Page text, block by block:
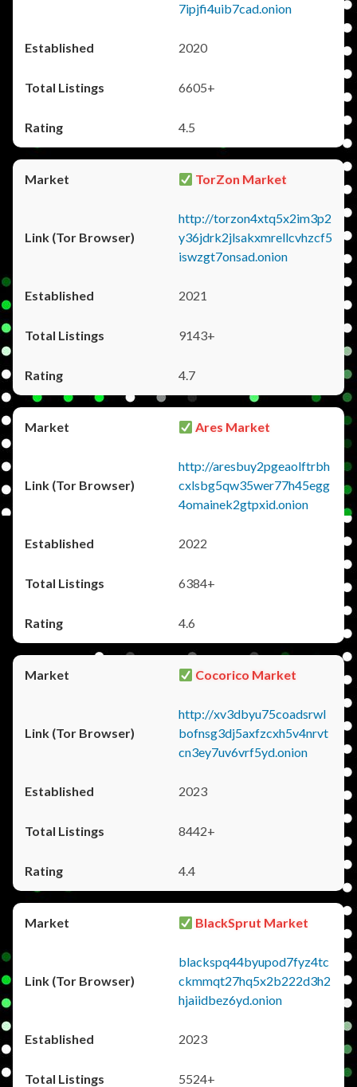
7ipjfi4uib7cad.onion
2020
6605+
4.5
TorZon Market
http://torzon4xtq5x2im3p2
y36jdrk2jlsakxmrellcvhzcf5
iswzgt7onsad.onion
2021
9143+
4.7
Ares Market
http://aresbuy2pgeaolftrbh
cxlsbg5qw35wer77h45egg
4omainek2gtpxid.onion
2022
6384+
4.6
Cocorico Market
http://xv3dbyu75coadsrwl
bofnsg3dj5axfzcxh5v4nrvt
cn3ey7uv6vrf5yd.onion
2023
8442+
4.4
BlackSprut Market
blackspq44byupod7fyz4tc
ckmmqt27hq5x2b222d3h2
hjaiidbez6yd.onion
2023
5524+